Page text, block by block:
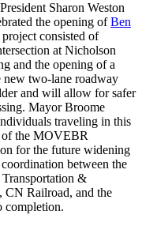
Sharon Weston
the opening ofBen
consisted of
at Nicholson
and the opening of a
new two-lane roadway
and will allow for safer
Mayor Broome
traveling in this
of the MOVEBR
for the future widening
between the
&
CN Railroad, and the
completion.